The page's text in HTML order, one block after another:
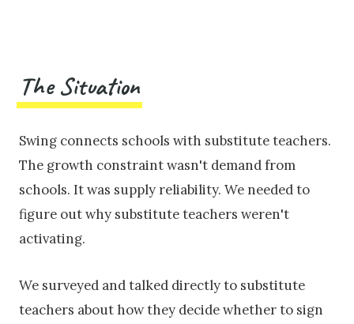
The Situation
Swing connects schools with substitute teachers.
The growth constraint wasn't demand from
schools. It was supply reliability. We needed to
figure out why substitute teachers weren't
activating.
We surveyed and talked directly to substitute
teachers about how they decide whether to sign